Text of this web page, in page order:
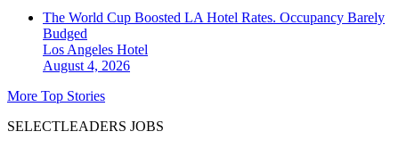
The World Cup Boosted LA Hotel Rates. Occupancy Barely
Budged
Los Angeles Hotel
August 4, 2026
More Top Stories
SELECTLEADERS JOBS